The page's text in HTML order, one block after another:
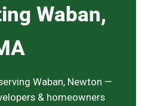
Waban,
Waban, Newton —
& homeowners